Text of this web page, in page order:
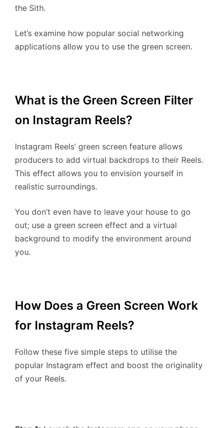
the Sith.
Let’s examine how popular social networking
applications allow you to use the green screen.
What is the Green Screen Filter
on Instagram Reels?
Instagram Reels’ green screen feature allows
producers to add virtual backdrops to their Reels.
This effect allows you to envision yourself in
realistic surroundings.
You don’t even have to leave your house to go
out; use a green screen effect and a virtual
background to modify the environment around
you.
How Does a Green Screen Work
for Instagram Reels?
Follow these five simple steps to utilise the
popular Instagram effect and boost the originality
of your Reels.